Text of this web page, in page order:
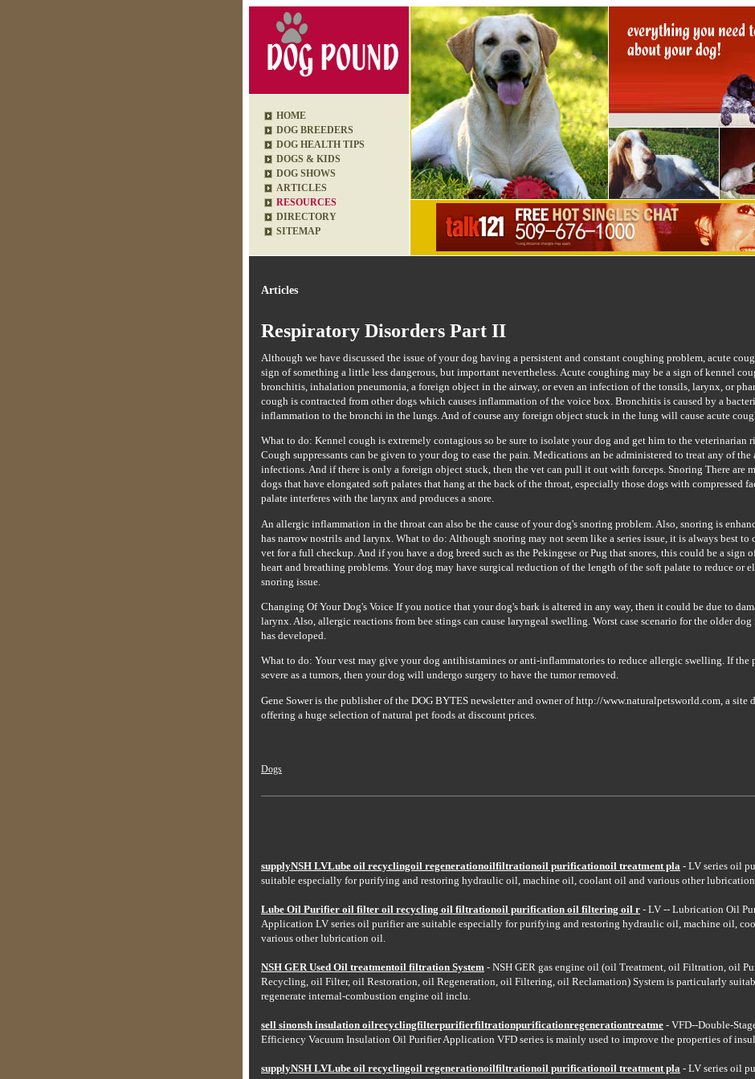
HOME
DOG BREEDERS
DOG HEALTH TIPS
DOGS & KIDS
DOG SHOWS
ARTICLES
RESOURCES
DIRECTORY
SITEMAP
Articles
Respiratory Disorders Part II
Although we have discussed the issue of your dog having a persistent and constant coughing problem, acute
sign of something a little less dangerous, but important nevertheless. Acute coughing may be a sign of kennel
bronchitis, inhalation pneumonia, a foreign object in the airway, or even an infection of the tonsils, larynx, or
cough is contracted from other dogs which causes inflammation of the voice box. Bronchitis is caused by a
inflammation to the bronchi in the lungs. And of course any foreign object stuck in the lung will cause acute
What to do: Kennel cough is extremely contagious so be sure to isolate your dog and get him to the veterinarian
Cough suppressants can be given to your dog to ease the pain. Medications an be administered to treat any of the
infections. And if there is only a foreign object stuck, then the vet can pull it out with forceps. Snoring There are
dogs that have elongated soft palates that hang at the back of the throat, especially those dogs with compressed
palate interferes with the larynx and produces a snore.
An allergic inflammation in the throat can also be the cause of your dog's snoring problem. Also, snoring is
has narrow nostrils and larynx. What to do: Although snoring may not seem like a series issue, it is always best to
vet for a full checkup. And if you have a dog breed such as the Pekingese or Pug that snores, this could be a sign
heart and breathing problems. Your dog may have surgical reduction of the length of the soft palate to reduce or
snoring issue.
Changing Of Your Dog's Voice If you notice that your dog's bark is altered in any way, then it could be due to
larynx. Also, allergic reactions from bee stings can cause laryngeal swelling. Worst case scenario for the older
has developed.
What to do: Your vest may give your dog antihistamines or anti-inflammatories to reduce allergic swelling. If the
severe as a tumors, then your dog will undergo surgery to have the tumor removed.
Gene Sower is the publisher of the DOG BYTES newsletter and owner of http://www.naturalpetsworld.com, a site
offering a huge selection of natural pet foods at discount prices.
Dogs
supplyNSH LVLube oil recyclingoil regenerationoilfiltrationoil purificationoil treatment pla - LV series oil
suitable especially for purifying and restoring hydraulic oil, machine oil, coolant oil and various other
Lube Oil Purifier oil filter oil recycling oil filtrationoil purification oil filtering oil r - LV -- Lubrication Oil
Application LV series oil purifier are suitable especially for purifying and restoring hydraulic oil, machine oil,
various other lubrication oil.
NSH GER Used Oil treatmentoil filtration System - NSH GER gas engine oil (oil Treatment, oil Filtration, oil
Recycling, oil Filter, oil Restoration, oil Regeneration, oil Filtering, oil Reclamation) System is particularly
regenerate internal-combustion engine oil inclu.
sell sinonsh insulation oilrecyclingfilterpurifierfiltrationpurificationregenerationtreatme - VFD--Double-
Efficiency Vacuum Insulation Oil Purifier Application VFD series is mainly used to improve the properties of
supplyNSH LVLube oil recyclingoil regenerationoilfiltrationoil purificationoil treatment pla - LV series oil